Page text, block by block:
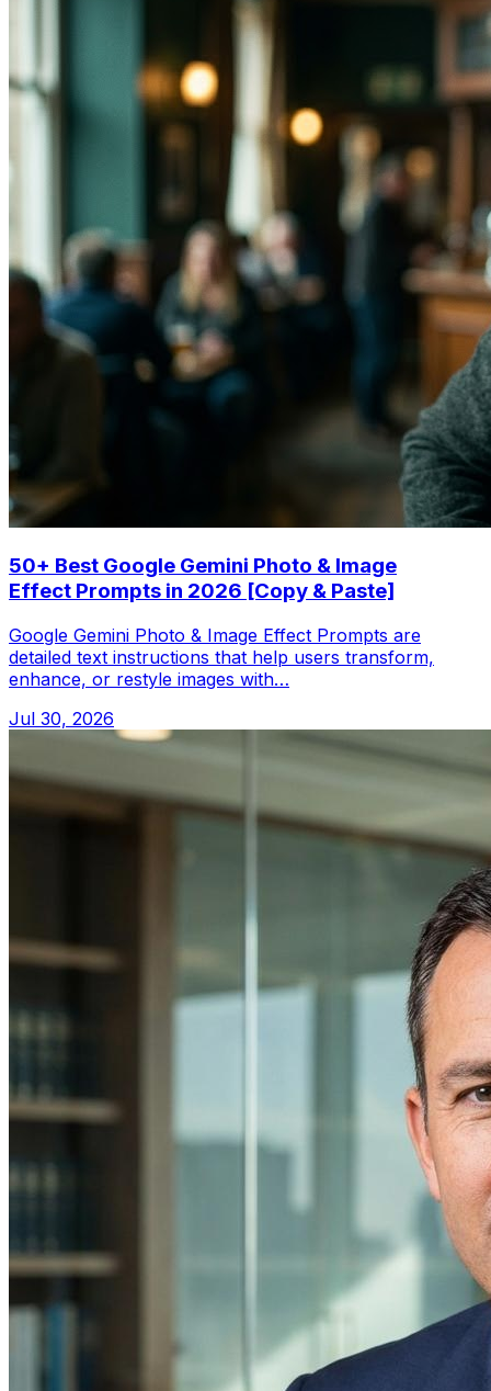
50+ Best Google Gemini Photo & Image
Effect Prompts in 2026 [Copy & Paste]
Google Gemini Photo & Image Effect Prompts are
detailed text instructions that help users transform,
enhance, or restyle images with…
Jul 30, 2026